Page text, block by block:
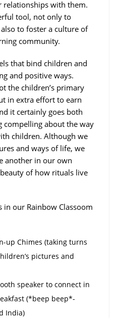
with them.
tool, not only to
to foster a culture of
community.
that bind children and
and positive ways.
the children’s primary
in extra effort to earn
it certainly goes both
compelling about the way
children. Although we
and ways of life, we
another in our own
of how rituals live
our Rainbow Classoom
up Chimes (taking turns
pictures and
speaker to connect in
(*beep beep*-
India)